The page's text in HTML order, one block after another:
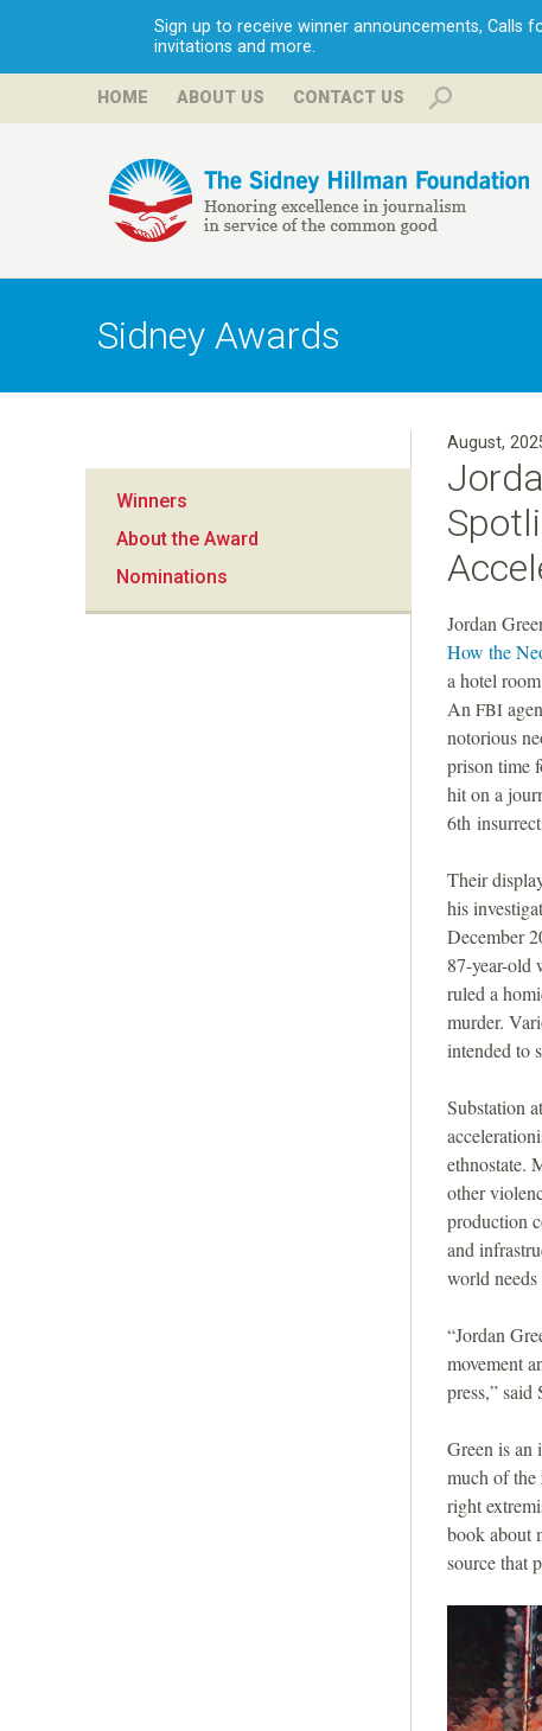
Sign up to receive winner announcements, Calls
invitations and more.
HOME ABOUT US CONTACT US
H
i
l
m
n
Sidney Awards
August,
Jordan
How the
a hotel
An FBI
notorious
prison time
hit on a
6th
Their
his
December
87-year-old
ruled a
murder.
intended to
Substation
ethnostate.
other
production
and
world
“Jordan
movement
press,”
Green is an
much of the
right
book about
source that
Winners
About the Award
Nominations